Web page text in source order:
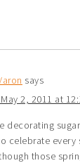
says
2, 2011 at
decorating
celebrate every
those